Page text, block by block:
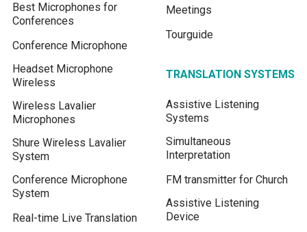
Best Microphones for
Conferences
Conference Microphone
Headset Microphone
Wireless
Wireless Lavalier
Microphones
Shure Wireless Lavalier
System
Conference Microphone
System
Real-time Live Translation
Meetings
Tourguide
TRANSLATION SYSTEMS
Assistive Listening
Systems
Simultaneous
Interpretation
FM transmitter for Church
Assistive Listening
Device